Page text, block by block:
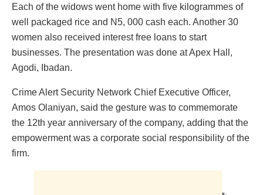
Each of the widows went home with five kilogrammes of
well packaged rice and N5, 000 cash each. Another 30
women also received interest free loans to start
businesses. The presentation was done at Apex Hall,
Agodi, Ibadan.
Crime Alert Security Network Chief Executive Officer,
Amos Olaniyan, said the gesture was to commemorate
the 12th year anniversary of the company, adding that the
empowerment was a corporate social responsibility of the
firm.